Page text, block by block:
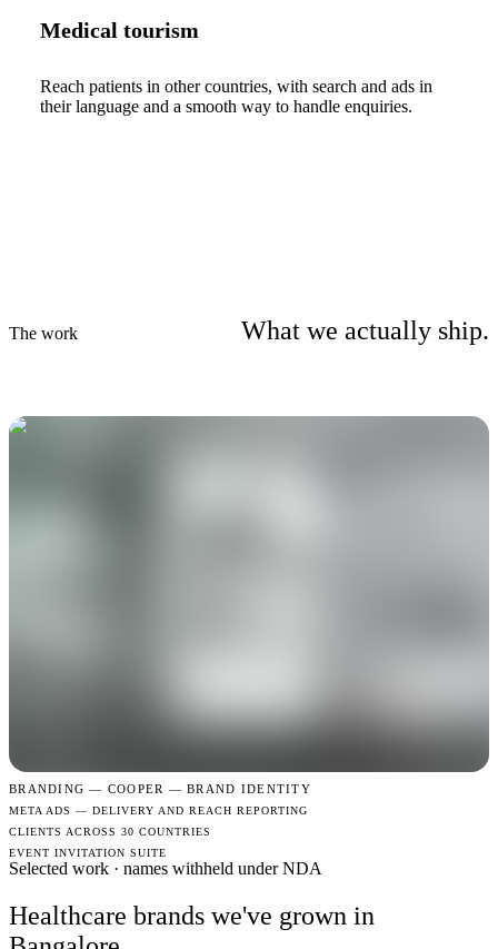
Medical tourism
Reach patients in other countries, with search and ads in
their language and a smooth way to handle enquiries.
The work What we actually ship.
BRANDING — COOPER — BRAND IDENTITY
META ADS — DELIVERY AND REACH REPORTING
CLIENTS ACROSS 30 COUNTRIES
EVENT INVITATION SUITE
Selected work · names withheld under NDA
Healthcare brands we've grown in